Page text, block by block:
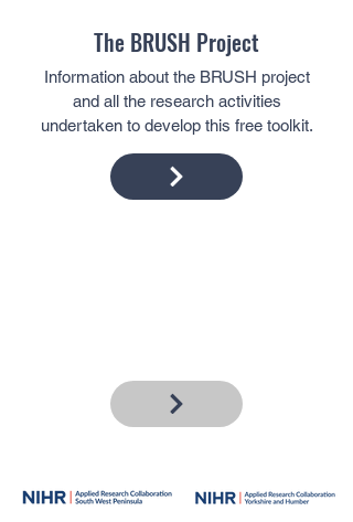
The BRUSH Project
Information about the BRUSH project
and all the research activities
undertaken to develop this free toolkit.